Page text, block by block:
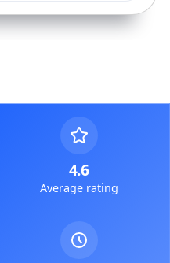
4.6
Average rating